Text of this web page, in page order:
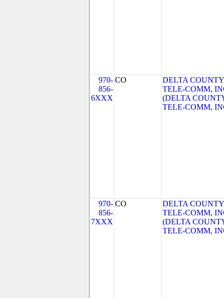
970-
856-
6XXX
CO
DELTA COUNTY
TELE-COMM,
(DELTA
TELE-COMM,
970-
856-
7XXX
CO
DELTA COUNTY
TELE-COMM,
(DELTA
TELE-COMM,